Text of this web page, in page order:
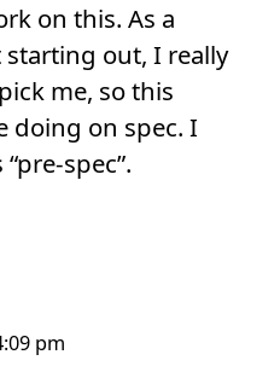
on this. As a
out, I really
me, so this
doing on spec. I
spec”.